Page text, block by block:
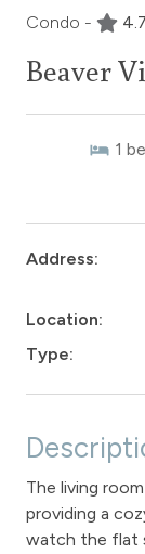
Condo - 4.7
Beaver
1
Address:
Location:
Type:
The living
providing a
watch the flat